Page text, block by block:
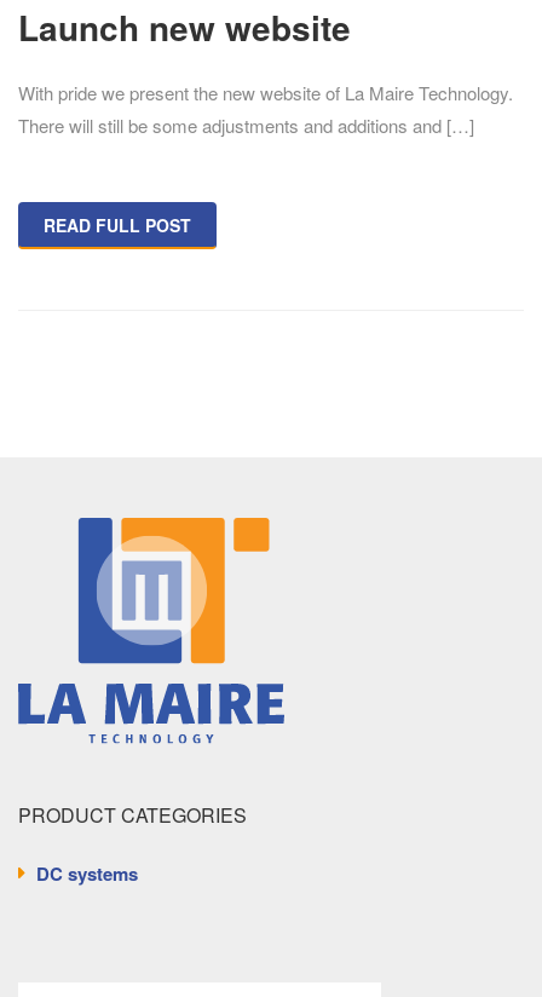
Launch new website
With pride we present the new website of La Maire Technology.
There will still be some adjustments and additions and […]
READ FULL POST
PRODUCT CATEGORIES
DC systems